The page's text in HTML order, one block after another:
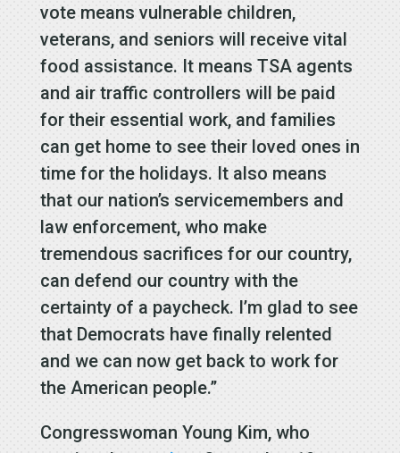
vote means vulnerable children,
veterans, and seniors will receive vital
food assistance. It means TSA agents
and air traffic controllers will be paid
for their essential work, and families
can get home to see their loved ones in
time for the holidays. It also means
that our nation’s servicemembers and
law enforcement, who make
tremendous sacrifices for our country,
can defend our country with the
certainty of a paycheck. I’m glad to see
that Democrats have finally relented
and we can now get back to work for
the American people.”
Congresswoman Young Kim, who